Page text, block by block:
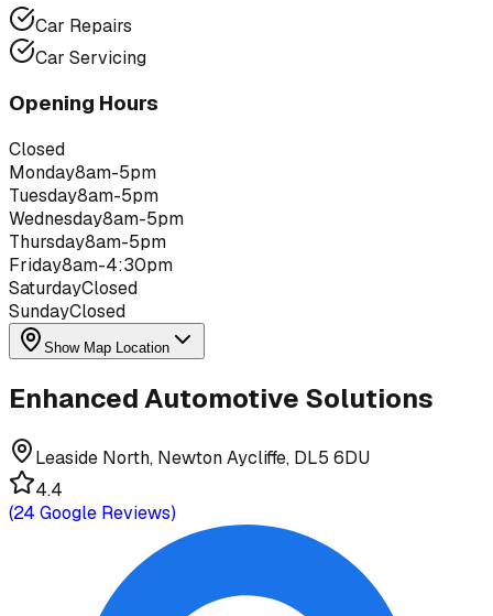
Car Repairs
Car Servicing
Opening Hours
Closed
Monday8am-5pm
Tuesday8am-5pm
Wednesday8am-5pm
Thursday8am-5pm
Friday8am-4:30pm
SaturdayClosed
SundayClosed
Show Map Location
Enhanced Automotive Solutions
Leaside North, Newton Aycliffe, DL5 6DU
4.4
(24 Google Reviews)